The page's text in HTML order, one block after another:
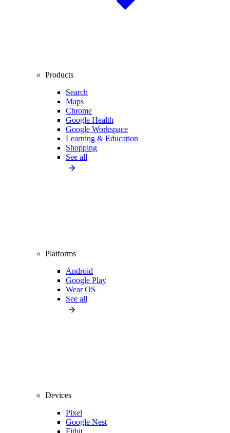
Products
Search
Maps
Chrome
Google Health
Google Workspace
Learning & Education
Shopping
See all
Platforms
Android
Google Play
Wear OS
See all
Devices
Pixel
Google Nest